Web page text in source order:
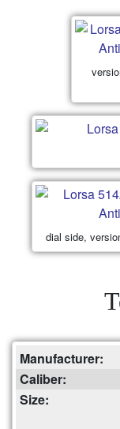
dial side,
Manufacturer:
Caliber:
Size: